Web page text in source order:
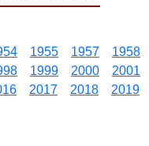
1955 1957 1958
1999 2000 2001
2017 2018 2019